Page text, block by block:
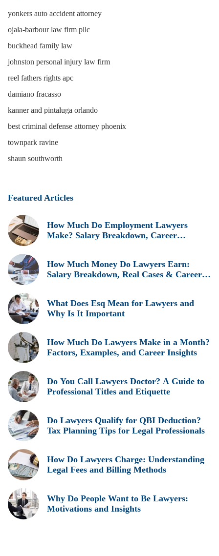
yonkers auto accident attorney
ojala-barbour law firm pllc
buckhead family law
johnston personal injury law firm
reel fathers rights apc
damiano fracasso
kanner and pintaluga orlando
best criminal defense attorney phoenix
townpark ravine
shaun southworth
Featured Articles
How Much Do Employment Lawyers
Make? Salary Breakdown, Career
How Much Money Do Lawyers Earn:
Salary Breakdown, Real Cases & Career
What Does Esq Mean for Lawyers and
Why Is It Important
How Much Do Lawyers Make in a Month?
Factors, Examples, and Career Insights
Do You Call Lawyers Doctor? A Guide to
Professional Titles and Etiquette
Do Lawyers Qualify for QBI Deduction?
Tax Planning Tips for Legal Professionals
How Do Lawyers Charge: Understanding
Legal Fees and Billing Methods
Why Do People Want to Be Lawyers:
Motivations and Insights